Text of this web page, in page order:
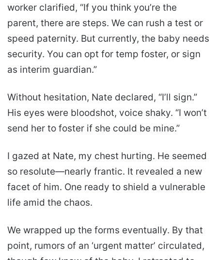
worker clarified, “If you think you’re the
parent, there are steps. We can rush a test or
speed paternity. But currently, the baby needs
security. You can opt for temp foster, or sign
as interim guardian.”
Without hesitation, Nate declared, “I’ll sign.”
His eyes were bloodshot, voice shaky. “I won’t
send her to foster if she could be mine.”
I gazed at Nate, my chest hurting. He seemed
so resolute—nearly frantic. It revealed a new
facet of him. One ready to shield a vulnerable
life amid the chaos.
We wrapped up the forms eventually. By that
point, rumors of an ‘urgent matter’ circulated,